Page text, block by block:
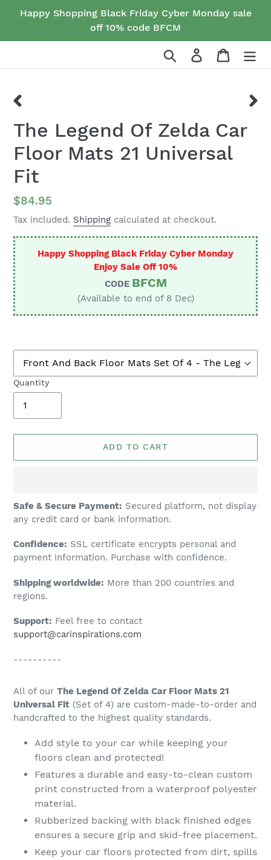
Happy Shopping Black Friday Cyber Monday sale
off 10% code BFCM
Search Log in Cart
SLIDE
The Legend Of Zelda Car
Floor Mats 21 Universal
Fit
Regular
price
$84.95
Tax included. Shipping calculated at checkout.
Happy Shopping Black Friday Cyber Monday
Enjoy Sale Off 10%
CODE BFCM
(Available to end of 8 Dec)
Quantity
ADD TO CART
Adding
product
your
cart
Safe & Secure Payment: Secured platform, not display
any credit card or bank information.
Confidence: SSL certificate encrypts personal and
payment information. Purchase with confidence.
Shipping worldwide: More than 200 countries and
regions.
Support: Feel free to contact
support@carinspirations.com
----------
All of our The Legend Of Zelda Car Floor Mats 21
Universal Fit (Set of 4) are custom-made-to-order and
handcrafted to the highest quality standards.
Add style to your car while keeping your
floors clean and protected!
Features a durable and easy-to-clean custom
print constructed from a waterproof polyester
material.
Rubberized backing with black finished edges
ensures a secure grip and skid-free placement.
Keep your car floors protected from dirt, spills